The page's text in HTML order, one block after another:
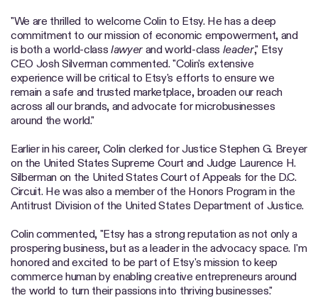
"We are thrilled to welcome Colin to Etsy. He has a deep
commitment to our mission of economic empowerment, and
is both a world-class lawyer and world-class leader," Etsy
CEO Josh Silverman commented. "Colin's extensive
experience will be critical to Etsy's efforts to ensure we
remain a safe and trusted marketplace, broaden our reach
across all our brands, and advocate for microbusinesses
around the world."
Earlier in his career, Colin clerked for Justice Stephen G. Breyer
on the United States Supreme Court and Judge Laurence H.
Silberman on the United States Court of Appeals for the D.C.
Circuit. He was also a member of the Honors Program in the
Antitrust Division of the United States Department of Justice.
Colin commented, "Etsy has a strong reputation as not only a
prospering business, but as a leader in the advocacy space. I'm
honored and excited to be part of Etsy's mission to keep
commerce human by enabling creative entrepreneurs around
the world to turn their passions into thriving businesses."